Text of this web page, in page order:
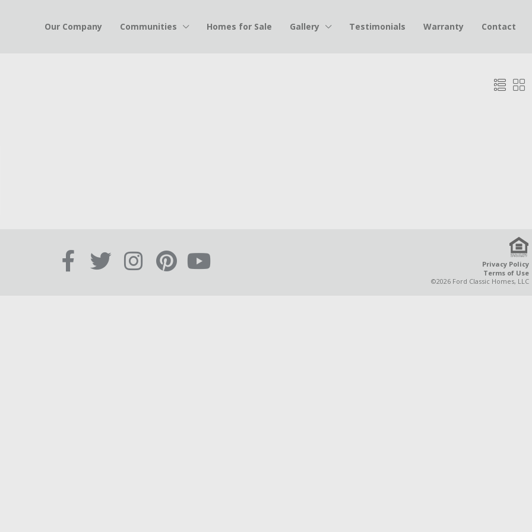
Our Company Communities Homes for Sale Gallery Testimonials Warranty Contact
Privacy Policy
Terms of Use
©2026 Ford Classic Homes, LLC